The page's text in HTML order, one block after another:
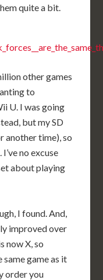
quite a bit.
other games
to
U. I was going
but my SD
another time), so
no excuse
about playing
I found. And,
improved over
now X, so
game as it
order you